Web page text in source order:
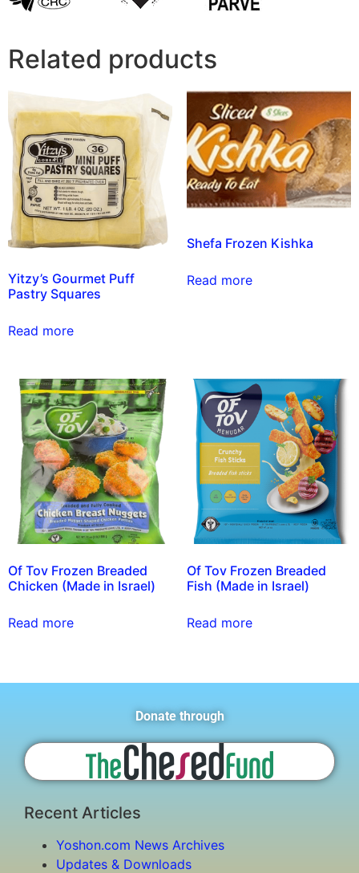
Related products
Yitzy’s Gourmet Puff
Pastry Squares
Read more
Shefa Frozen Kishka
Read more
Of Tov Frozen Breaded
Chicken (Made in Israel)
Read more
Of Tov Frozen Breaded
Fish (Made in Israel)
Read more
Donate through
Recent Articles
Yoshon.com News Archives
Updates & Downloads